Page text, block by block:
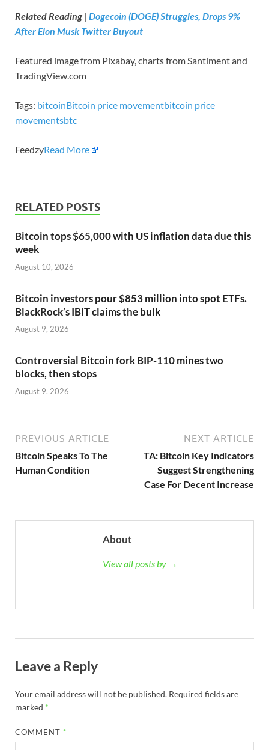
Related Reading | Dogecoin (DOGE) Struggles, Drops 9%
After Elon Musk Twitter Buyout
Featured image from Pixabay, charts from Santiment and
TradingView.com
Tags: bitcoinBitcoin price movementbitcoin price
movementsbtc
FeedzyRead More
RELATED POSTS
Bitcoin tops $65,000 with US inflation data due this
week
August 10, 2026
Bitcoin investors pour $853 million into spot ETFs.
BlackRock’s IBIT claims the bulk
August 9, 2026
Controversial Bitcoin fork BIP-110 mines two
blocks, then stops
August 9, 2026
PREVIOUS ARTICLE
Bitcoin Speaks To The
Human Condition
NEXT ARTICLE
TA: Bitcoin Key Indicators
Suggest Strengthening
Case For Decent Increase
About
View all posts by →
Leave a Reply
Your email address will not be published. Required fields are
marked *
COMMENT *